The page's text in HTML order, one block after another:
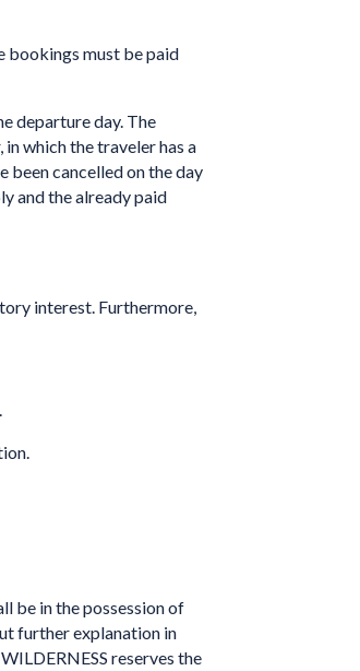
bookings must be paid
departure day. The
which the traveler has a
been cancelled on the day
and the already paid
interest. Furthermore,
be in the possession of
further explanation in
reserves the